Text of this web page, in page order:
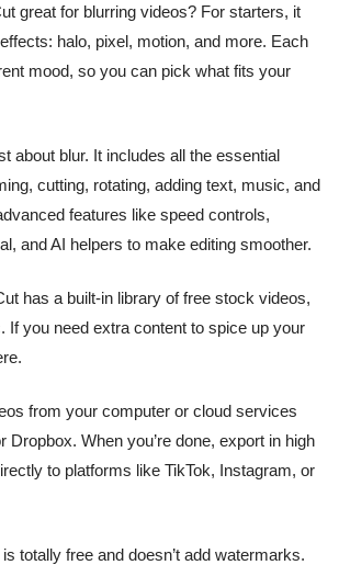
great for blurring videos? For starters, it
halo, pixel, motion, and more. Each
mood, so you can pick what fits your
about blur. It includes all the essential
cutting, rotating, adding text, music, and
features like speed controls,
and AI helpers to make editing smoother.
has a built-in library of free stock videos,
If you need extra content to spice up your
from your computer or cloud services
Dropbox. When you’re done, export in high
to platforms like TikTok, Instagram, or
totally free and doesn’t add watermarks.